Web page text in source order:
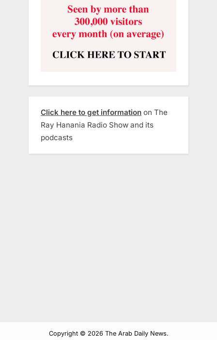
Click here to get information on The
Ray Hanania Radio Show and its
podcasts
Copyright © 2026 The Arab Daily News.